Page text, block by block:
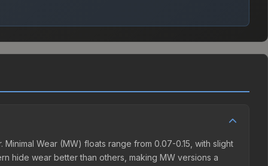
Wear (MW) floats range from 0.07-0.15, with slight
hide wear better than others, making MW versions a